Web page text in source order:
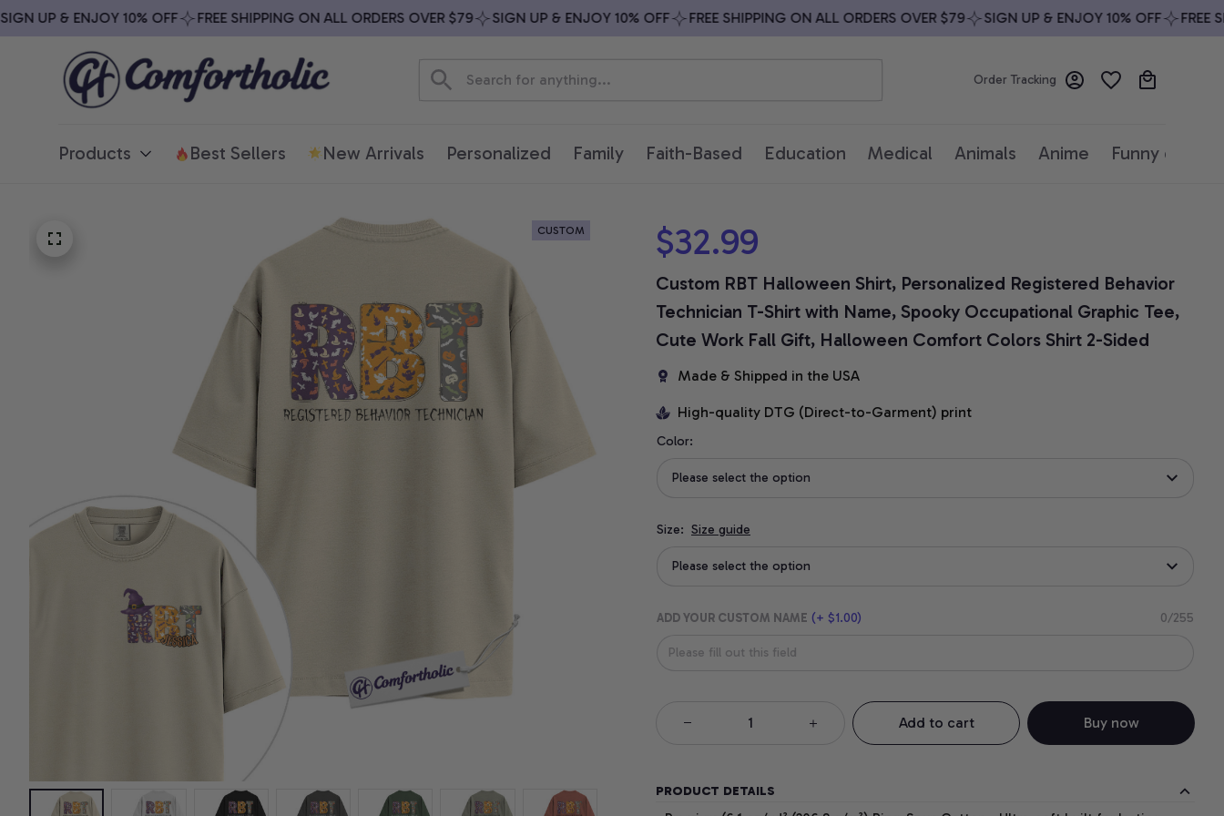
UP & ENJOY 10% OFF FREE SHIPPING ON ALL ORDERS OVER $79 SIGN UP & ENJOY 10% OFF FREE SHIPPING ON ALL ORDERS OVER $79 SIGN UP & ENJOY 10% OFF FREE
Order Tracking
Products Best Sellers New Arrivals Personalized Family Faith-Based Education Medical Animals Anime Funny quotes
CUSTOM $32.99
Custom RBT Halloween Shirt, Personalized Registered Behavior
Technician T-Shirt with Name, Spooky Occupational Graphic Tee,
Cute Work Fall Gift, Halloween Comfort Colors Shirt 2-Sided
Made & Shipped in the USA
High-quality DTG (Direct-to-Garment) print
Color:
Please select the option
Size: Size guide
Please select the option
ADD YOUR CUSTOM NAME (+ $1.00) 0/255
Add to cart Buy now
PRODUCT DETAILS